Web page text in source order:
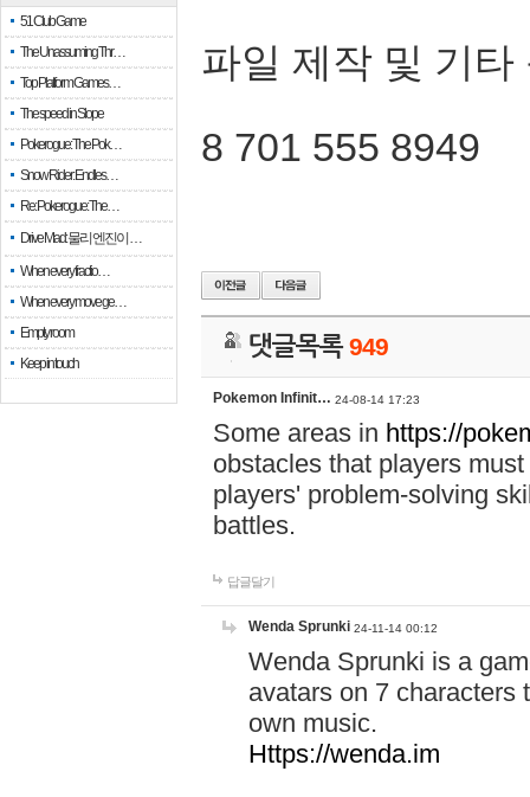
51 Club Game
The Unassuming Thr…
Top Platform Games…
The speed in Slope
Pokerogue: The Pok…
Snow Rider: Endles…
Re: Pokerogue: The…
Drive Mad: 물리 엔진이 …
When every fractio…
When every move ge…
Empty room
Keep in touch
파일 제작 및 기타
8 701 555 8949
댓글목록949
Pokemon Infinit… 24-08-14 17:23
Some areas in https://
obstacles that players
players' problem-solving
battles.
답글달기
Wenda Sprunki 24-11-14 00:12
Wenda Sprunki is a
avatars on 7 characters
own music.
Https://wenda.im